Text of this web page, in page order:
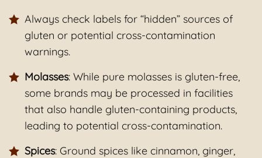
Always check labels for “hidden” sources of
gluten or potential cross-contamination
warnings.
Molasses: While pure molasses is gluten-free,
some brands may be processed in facilities
that also handle gluten-containing products,
leading to potential cross-contamination.
Spices: Ground spices like cinnamon, ginger,